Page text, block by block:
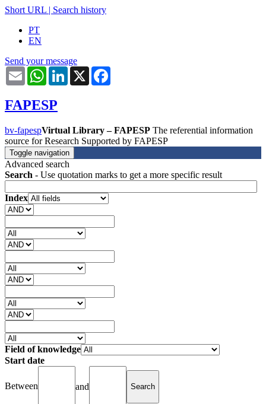
Short URL | Search history
PT
EN
Send your message
Email WhatsAppLinkedIn
X
FAPESP
bv-fapespVirtual Library – FAPESP The referential information
source for Research Supported by FAPESP
Toggle navigation
Advanced search
Search - Use quotation marks to get a more specific result
Index
Field of knowledge
Start date
Between and